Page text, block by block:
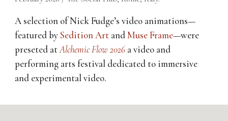
A selection of Nick Fudge’s video animations—
featuredby Sedition Art andMuse Frame—were
preseted atAlchemic Flow 2026avideo and
performing arts festival dedicated to immersive
and experimental video.